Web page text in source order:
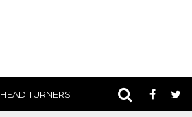
HEAD TURNERS